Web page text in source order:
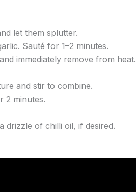
let them splutter.
Sauté for 1–2 minutes.
immediately remove from heat.
and stir to combine.
2 minutes.
drizzle of chilli oil, if desired.